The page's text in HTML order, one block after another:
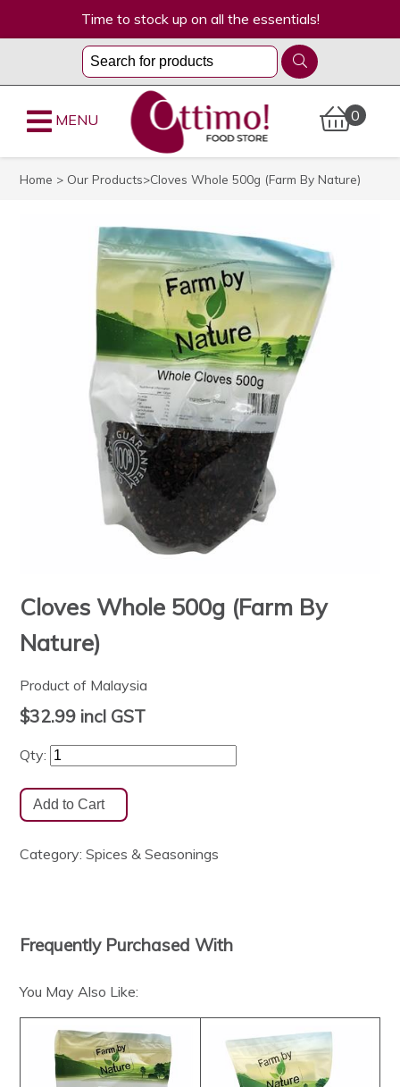
Time to stock up on all the essentials!
0
MENU
Home > Our Products>Cloves Whole 500g (Farm By Nature)
Cloves Whole 500g (Farm By
Nature)
Product of Malaysia
$32.99 incl GST
Qty:
Category:Spices & Seasonings
Frequently Purchased With
You May Also Like: